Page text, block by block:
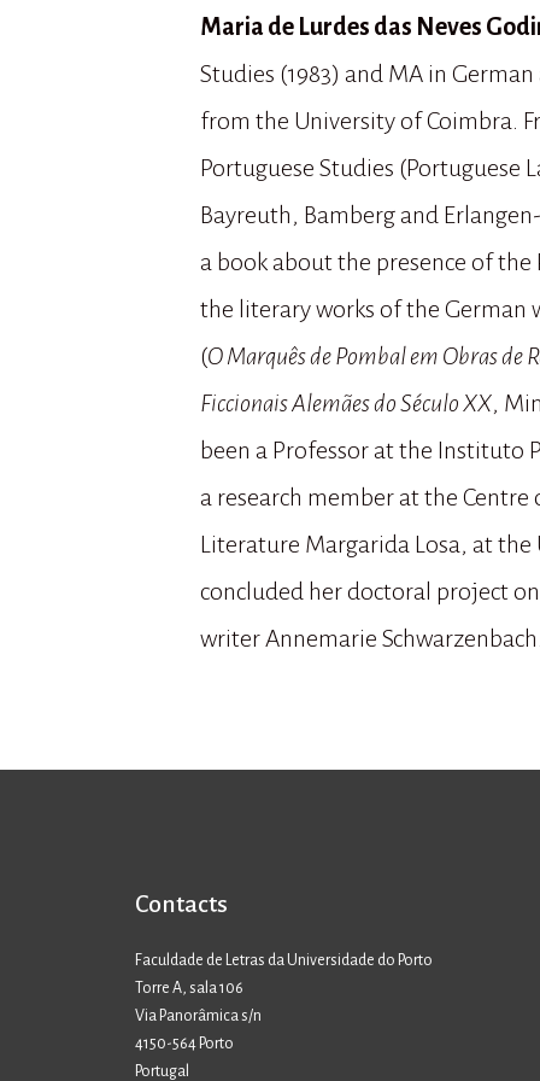
Maria de Lurdes das Neves
Studies (1983) and MA in
from the University of Coimbra.
Portuguese Studies (Portuguese
Bayreuth, Bamberg and
a book about the presence of
the literary works of the German
(O Marquês de Pombal em Obras
Ficcionais Alemães do Século XX,
been a Professor at the Instituto
a research member at the
Literature Margarida Losa, at the
concluded her doctoral project
writer Annemarie Schwarzenbach.
Contacts
Faculdade de Letras da Universidade do Porto
Torre A, sala 106
Via Panorâmica s/n
4150-564 Porto
Portugal